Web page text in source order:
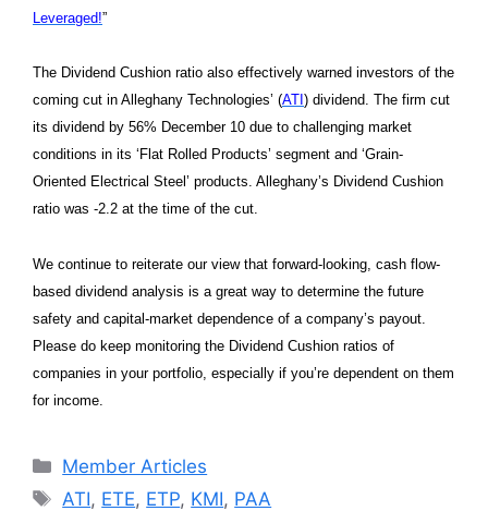
Leveraged!”
The Dividend Cushion ratio also effectively warned investors of the
coming cut in Alleghany Technologies’ (ATI ) dividend. The firm cut
its dividend by 56% December 10 due to challenging market
conditions in its ‘Flat Rolled Products’ segment and ‘Grain-
Oriented Electrical Steel’ products. Alleghany’s Dividend Cushion
ratio was -2.2 at the time of the cut.
We continue to reiterate our view that forward-looking, cash flow-
based dividend analysis is a great way to determine the future
safety and capital-market dependence of a company’s payout.
Please do keep monitoring the Dividend Cushion ratios of
companies in your portfolio, especially if you’re dependent on them
for income.
Categories
Member Articles
Tags
ATI, ETE, ETP, KMI, PAA